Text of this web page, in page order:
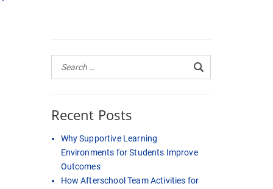
Recent Posts
Why Supportive Learning
Environments for Students Improve
Outcomes
How Afterschool Team Activities for